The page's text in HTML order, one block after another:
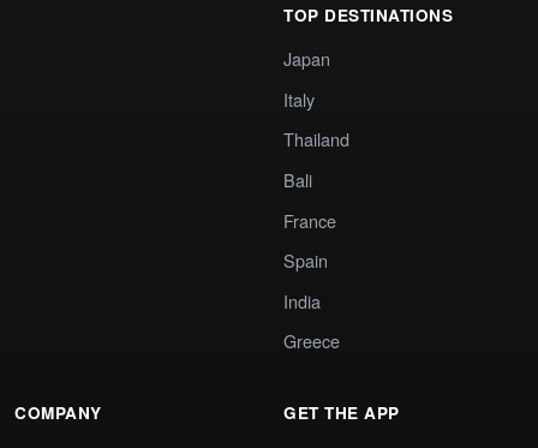
TOP DESTINATIONS
Japan
Italy
Thailand
Bali
France
Spain
India
Greece
COMPANY GET THE APP